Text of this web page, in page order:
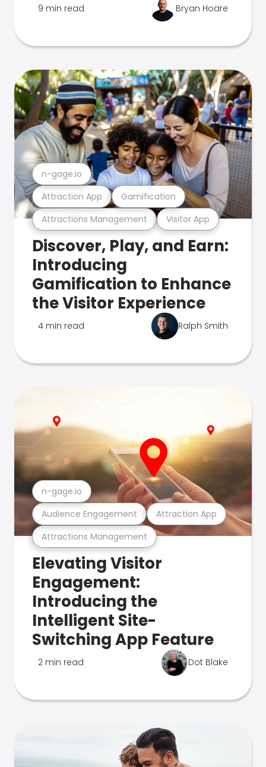
9 min read Bryan Hoare
Attractions Management Visitor App
Attraction App Gamification
n-gage.io
Discover, Play, and Earn:
Introducing
Gamification to Enhance
the Visitor Experience
4 min read Ralph Smith
Attractions Management
Audience Engagement Attraction App
n-gage.io
Elevating Visitor
Engagement:
Introducing the
Intelligent Site-
Switching App Feature
2 min read Dot Blake